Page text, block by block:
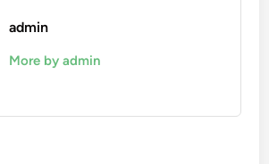
admin
More by admin